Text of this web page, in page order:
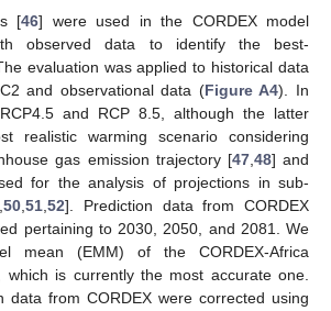
[46] were used in the CORDEX model
observed data to identify the best-
evaluation was applied to historical data
and observational data (Figure A4). In
and RCP 8.5, although the latter
realistic warming scenario considering
gas emission trajectory [47, 48] and
for the analysis of projections in sub-
,50 ,51 ,52]. Prediction data from CORDEX
pertaining to 2030, 2050, and 2081. We
mean (EMM) of the CORDEX-Africa
which is currently the most accurate one.
data from CORDEX were corrected using